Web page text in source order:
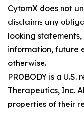
CytomX does not
disclaims any
looking
information, future
otherwise.
PROBODY is a
Therapeutics, Inc.
properties of their